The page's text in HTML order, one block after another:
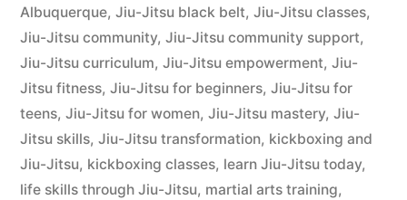
Albuquerque, Jiu-Jitsu black belt, Jiu-Jitsu classes,
Jiu-Jitsu community, Jiu-Jitsu community support,
Jiu-Jitsu curriculum, Jiu-Jitsu empowerment, Jiu-
Jitsu fitness, Jiu-Jitsu for beginners, Jiu-Jitsu for
teens, Jiu-Jitsu for women, Jiu-Jitsu mastery, Jiu-
Jitsu skills, Jiu-Jitsu transformation, kickboxing and
Jiu-Jitsu, kickboxing classes, learn Jiu-Jitsu today,
life skills through Jiu-Jitsu, martial arts training,